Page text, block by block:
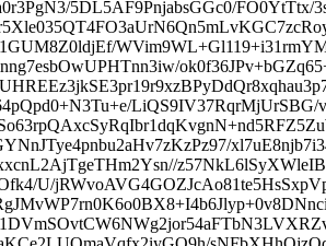
5DL5AF9PnjabsGGc0/FO0YtTtx/
LiQS9IV37RqrMjUrSBG/
U/